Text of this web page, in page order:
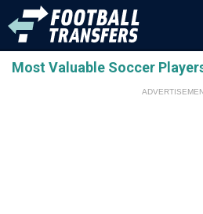
Most Valuable Soccer